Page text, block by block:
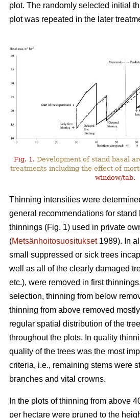
plot. The randomly selected initial
plot was repeated in the later
Fig. 1. Development of stand basal
treatments including the effect of
window/tab.
Thinning intensities were
general recommendations for stand
thinnings (Fig. 1) used in private
(Metsänhoitosuositukset1989). In
small suppressed or sick trees
well as all of the clearly damaged
etc.), were removed in first
selection, thinning from below
thinning from above removed
regular spatial distribution of the
throughout the plots. In quality
quality of the trees was the most
criteria, i.e., remaining stems were
branches and vital crowns.
In the plots of thinning from above
per hectare were pruned to the